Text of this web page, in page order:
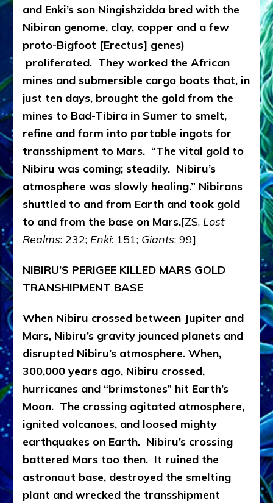
and Enki’s son Ningishzidda bred with the
Nibiran genome, clay, copper and a few
proto-Bigfoot [Erectus] genes)
proliferated. They worked the African
mines and submersible cargo boats that, in
just ten days, brought the gold from the
mines to Bad-Tibira in Sumer to smelt,
refine and form into portable ingots for
transshipment to Mars. “The vital gold to
Nibiru was coming; steadily. Nibiru’s
atmosphere was slowly healing.” Nibirans
shuttled to and from Earth and took gold
to and from the base on Mars.[ZS, Lost
Realms: 232; Enki: 151; Giants: 99]
NIBIRU’S PERIGEE KILLED MARS GOLD
TRANSHIPMENT BASE
When Nibiru crossed between Jupiter and
Mars, Nibiru’s gravity jounced planets and
disrupted Nibiru’s atmosphere. When,
300,000 years ago, Nibiru crossed,
hurricanes and “brimstones” hit Earth’s
Moon. The crossing agitated atmosphere,
ignited volcanoes, and loosed mighty
earthquakes on Earth. Nibiru’s crossing
battered Mars too then. It ruined the
astronaut base, destroyed the smelting
plant and wrecked the transshipment